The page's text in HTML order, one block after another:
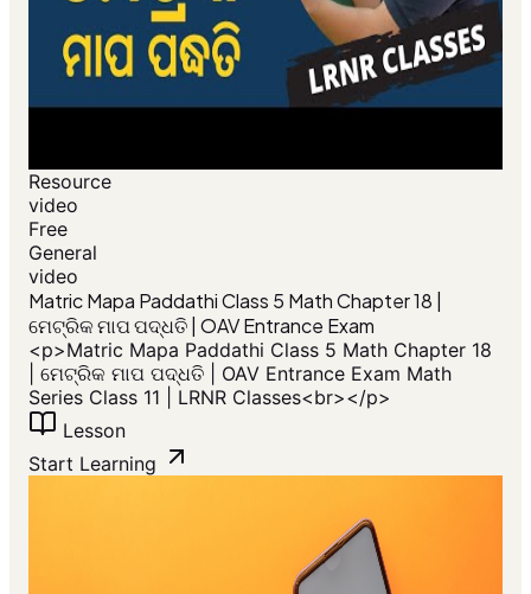
Resource
video
Free
General
video
​Matric Mapa Paddathi Class 5 Math Chapter 18 |
ମେଟ୍ରିକ ମାପ ପଦ୍ଧତି | OAV Entrance Exam
<p>​Matric Mapa Paddathi Class 5 Math Chapter 18
| ମେଟ୍ରିକ ମାପ ପଦ୍ଧତି | OAV Entrance Exam Math
Series Class 11 | LRNR Classes<br></p>
Lesson
Start Learning